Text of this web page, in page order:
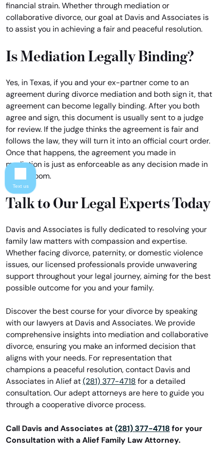
financial strain. Whether through mediation or
collaborative divorce, our goal at Davis and Associates is
to assist you in achieving a fair and peaceful resolution.
Is Mediation Legally Binding?
Yes, in Texas, if you and your ex-partner come to an
agreement during divorce mediation and both sign it, that
agreement can become legally binding. After you both
agree and sign, this document is usually sent to a judge
for review. If the judge thinks the agreement is fair and
follows the law, they will turn it into an official court order.
Once that happens, the agreement you made in
mediation is just as enforceable as any decision made in
a courtroom.
Talk to Our Legal Experts Today
Davis and Associates is fully dedicated to resolving your
family law matters with compassion and expertise.
Whether facing divorce, paternity, or domestic violence
issues, our licensed professionals provide unwavering
support throughout your legal journey, aiming for the best
possible outcome for you and your family.
Discover the best course for your divorce by speaking
with our lawyers at Davis and Associates. We provide
comprehensive insights into mediation and collaborative
divorce, ensuring you make an informed decision that
aligns with your needs. For representation that
champions a peaceful resolution, contact Davis and
Associates in Alief at (281) 377-4718 for a detailed
consultation. Our adept attorneys are here to guide you
through a cooperative divorce process.
Call Davis and Associates at (281) 377-4718 for your
Consultation with a Alief Family Law Attorney.
Text us